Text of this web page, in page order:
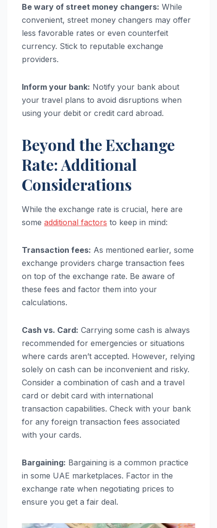
Be wary of street money changers: While
convenient, street money changers may offer
less favorable rates or even counterfeit
currency. Stick to reputable exchange
providers.
Inform your bank: Notify your bank about
your travel plans to avoid disruptions when
using your debit or credit card abroad.
Beyond the Exchange
Rate: Additional
Considerations
While the exchange rate is crucial, here are
some additional factors to keep in mind:
Transaction fees: As mentioned earlier, some
exchange providers charge transaction fees
on top of the exchange rate. Be aware of
these fees and factor them into your
calculations.
Cash vs. Card: Carrying some cash is always
recommended for emergencies or situations
where cards aren’t accepted. However, relying
solely on cash can be inconvenient and risky.
Consider a combination of cash and a travel
card or debit card with international
transaction capabilities. Check with your bank
for any foreign transaction fees associated
with your cards.
Bargaining: Bargaining is a common practice
in some UAE marketplaces. Factor in the
exchange rate when negotiating prices to
ensure you get a fair deal.